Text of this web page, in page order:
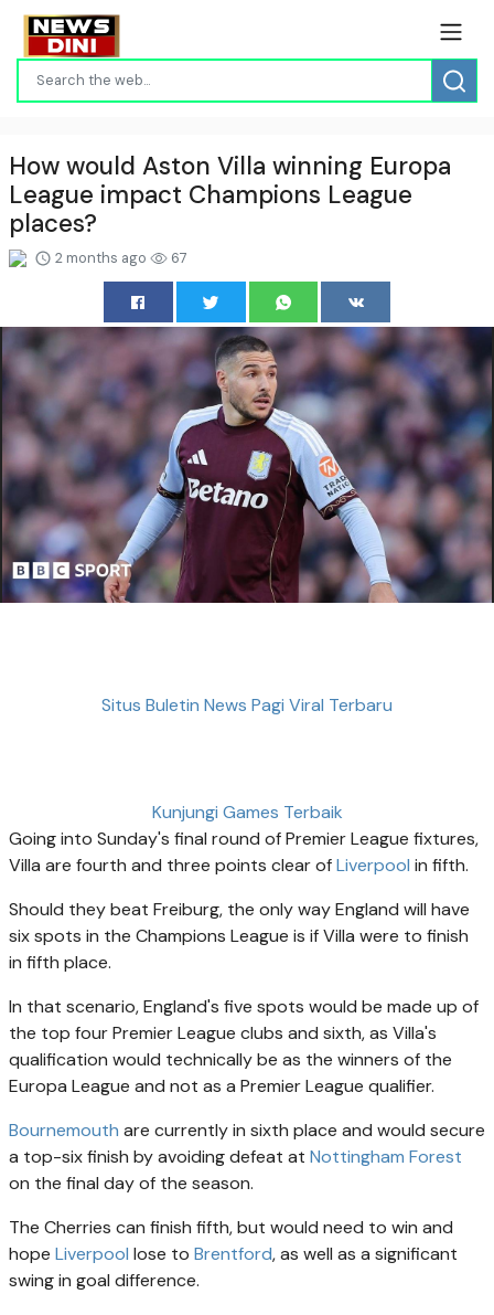
How would Aston Villa winning Europa
League impact Champions League
places?
2 months ago 67
Situs Buletin News Pagi Viral Terbaru
Kunjungi Games Terbaik
Going into Sunday's final round of Premier League fixtures,
Villa are fourth and three points clear ofLiverpool in fifth.
Should they beat Freiburg, the only way England will have
six spots in the Champions League is if Villa were to finish
in fifth place.
In that scenario, England's five spots would be made up of
the top four Premier League clubs and sixth, as Villa's
qualification would technically be as the winners of the
Europa League and not as a Premier League qualifier.
Bournemouth are currently in sixth place and would secure
a top-six finish by avoiding defeat at Nottingham Forest
on the final day of the season.
The Cherries can finish fifth, but would need to win and
hope Liverpool lose to Brentford, as well as a significant
swing in goal difference.